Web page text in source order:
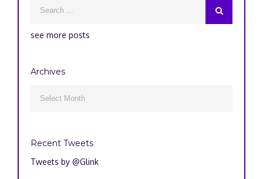
see more posts
Archives
Recent Tweets
Tweets by @Glink